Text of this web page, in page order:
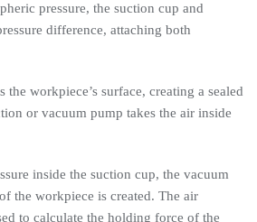
pressure, the suction cup and
difference, attaching both
the workpiece’s surface, creating a sealed
or vacuum pump takes the air inside
inside the suction cup, the vacuum
the workpiece is created. The air
to calculate the holding force of the